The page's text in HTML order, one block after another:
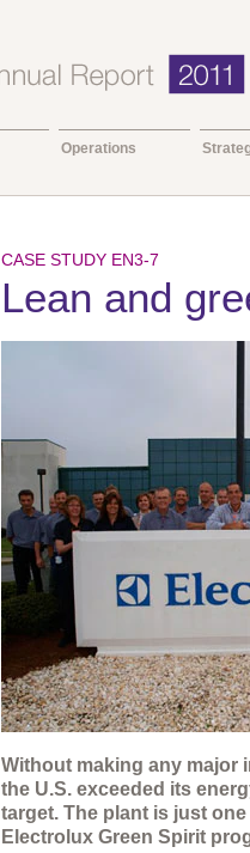
Operations
CASE STUDY EN3-7
Lean and
Without making any major
the U.S. exceeded its
target. The plant is just
Electrolux Green Spirit